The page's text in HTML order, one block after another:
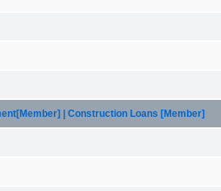
| Construction Loans [Member]